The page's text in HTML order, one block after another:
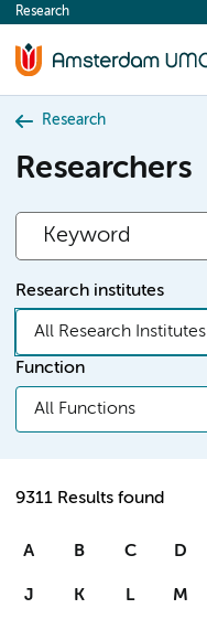
content
Research
Research
Researchers
Research institutes
All Research Institutes
Function
All Functions
9311 Results found
A B C D
J K L M